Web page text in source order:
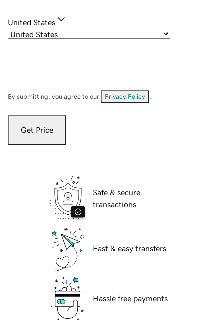
United States
By submitting, you agree to our Privacy Policy
Get Price
Safe & secure
transactions
Fast & easy transfers
Hassle free payments